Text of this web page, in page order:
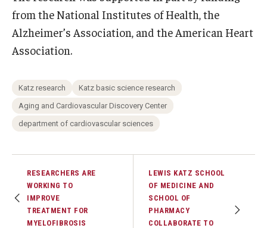
from the National Institutes of Health, the
Alzheimer’s Association, and the American Heart
Association.
Katz research
Katz basic science research
Aging and Cardiovascular Discovery Center
department of cardiovascular sciences
RESEARCHERS ARE
WORKING TO
IMPROVE
TREATMENT FOR
MYELOFIBROSIS
LEWIS KATZ SCHOOL
OF MEDICINE AND
SCHOOL OF
PHARMACY
COLLABORATE TO